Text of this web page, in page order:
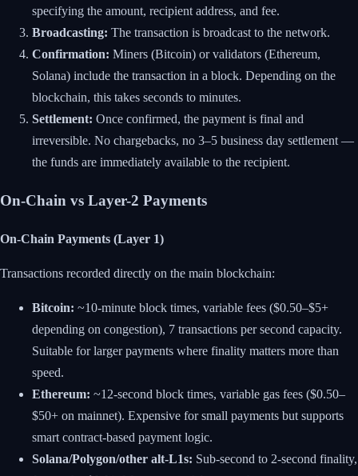
specifying the amount, recipient address, and fee.
Broadcasting: The transaction is broadcast to the network.
Confirmation: Miners (Bitcoin) or validators (Ethereum,
Solana) include the transaction in a block. Depending on the
blockchain, this takes seconds to minutes.
Settlement: Once confirmed, the payment is final and
irreversible. No chargebacks, no 3–5 business day settlement —
the funds are immediately available to the recipient.
On-Chain vs Layer-2 Payments
On-Chain Payments (Layer 1)
Transactions recorded directly on the main blockchain:
Bitcoin: ~10-minute block times, variable fees ($0.50–$5+
depending on congestion), 7 transactions per second capacity.
Suitable for larger payments where finality matters more than
speed.
Ethereum: ~12-second block times, variable gas fees ($0.50–
$50+ on mainnet). Expensive for small payments but supports
smart contract-based payment logic.
Solana/Polygon/other alt-L1s: Sub-second to 2-second finality,